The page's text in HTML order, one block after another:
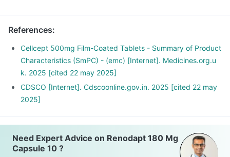
References:
Cellcept 500mg Film-Coated Tablets - Summary of Product
Characteristics (SmPC) - (emc) [Internet]. Medicines.org.u
k. 2025 [cited 22 may 2025]
CDSCO [Internet]. Cdscoonline.gov.in. 2025 [cited 22 may
2025]
Need Expert Advice on Renodapt 180 Mg
Capsule 10 ?